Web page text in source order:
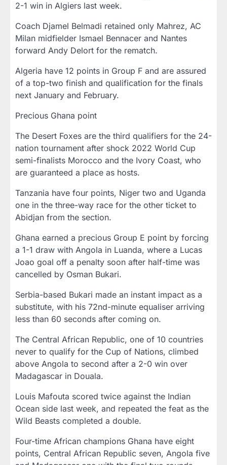
2-1 win in Algiers last week.
Coach Djamel Belmadi retained only Mahrez, AC
Milan midfielder Ismael Bennacer and Nantes
forward Andy Delort for the rematch.
Algeria have 12 points in Group F and are assured
of a top-two finish and qualification for the finals
next January and February.
Precious Ghana point
The Desert Foxes are the third qualifiers for the 24-
nation tournament after shock 2022 World Cup
semi-finalists Morocco and the Ivory Coast, who
are guaranteed a place as hosts.
Tanzania have four points, Niger two and Uganda
one in the three-way race for the other ticket to
Abidjan from the section.
Ghana earned a precious Group E point by forcing
a 1-1 draw with Angola in Luanda, where a Lucas
Joao goal off a penalty soon after half-time was
cancelled by Osman Bukari.
Serbia-based Bukari made an instant impact as a
substitute, with his 72nd-minute equaliser arriving
less than 60 seconds after coming on.
The Central African Republic, one of 10 countries
never to qualify for the Cup of Nations, climbed
above Angola to second after a 2-0 win over
Madagascar in Douala.
Louis Mafouta scored twice against the Indian
Ocean side last week, and repeated the feat as the
Wild Beasts completed a double.
Four-time African champions Ghana have eight
points, Central African Republic seven, Angola five